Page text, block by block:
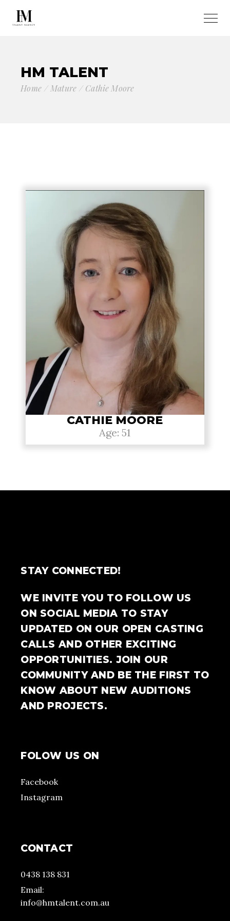
HM TALENT
Home Mature Cathie Moore
CATHIE MOORE
Age: 51
STAY CONNECTED!
WE INVITE YOU TO FOLLOW US
ON SOCIAL MEDIA TO STAY
UPDATED ON OUR OPEN CASTING
CALLS AND OTHER EXCITING
OPPORTUNITIES. JOIN OUR
COMMUNITY AND BE THE FIRST TO
KNOW ABOUT NEW AUDITIONS
AND PROJECTS.
FOLOW US ON
Facebook
Instagram
CONTACT
0438 138 831
Email:
info@hmtalent.com.au